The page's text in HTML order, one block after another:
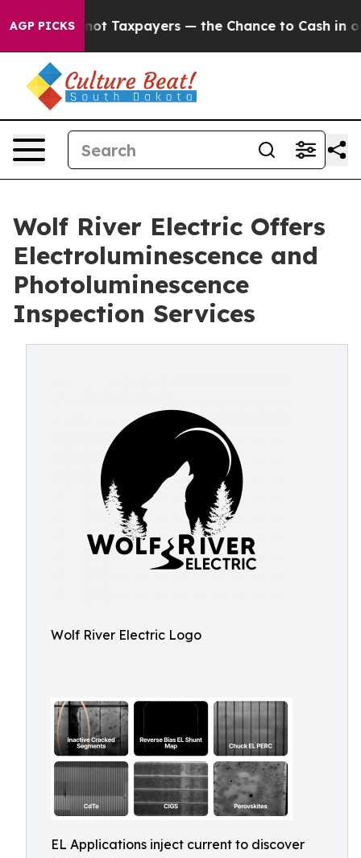
AGP PICKS
not Taxpayers — the Chance to Cash in on
Wolf River Electric Offers
Electroluminescence and
Photoluminescence
Inspection Services
Wolf River Electric Logo
EL Applications inject current to discover